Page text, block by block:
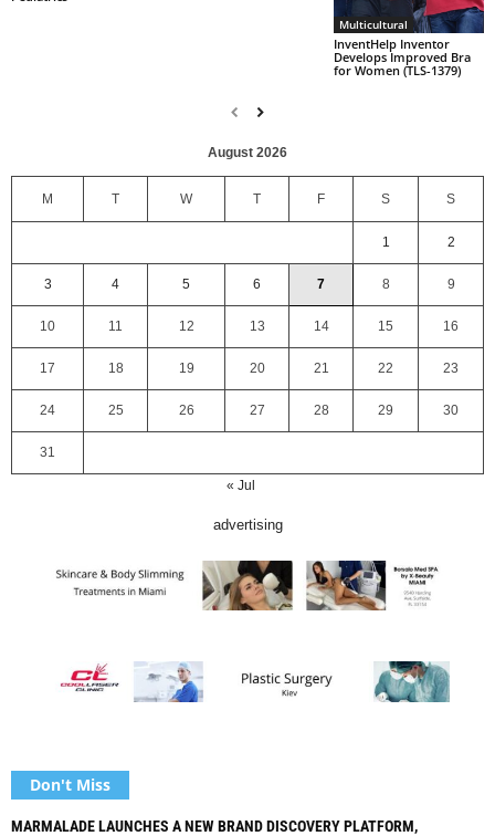
Multicultural
InventHelp Inventor
Develops Improved Bra
for Women (TLS-1379)
August 2026
M T W T F S S
1 2
3 4 5 6 7 8 9
10 11 12 13 14 15 16
17 18 19 20 21 22 23
24 25 26 27 28 29 30
31
« Jul
advertising
Don't Miss
MARMALADE LAUNCHES A NEW BRAND DISCOVERY PLATFORM,